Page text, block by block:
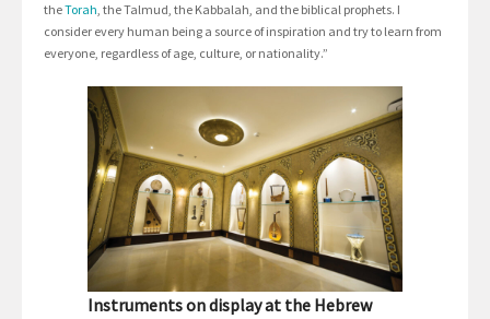
theTorah, the Talmud, the Kabbalah, and the biblical prophets. I
consider every human being a source of inspiration and try to learn from
everyone, regardless of age, culture, or nationality.”
Instruments on display at the Hebrew